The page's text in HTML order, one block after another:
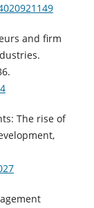
and firm
The rise of